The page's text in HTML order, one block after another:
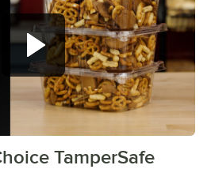
0:00 /0:27
TamperSafe